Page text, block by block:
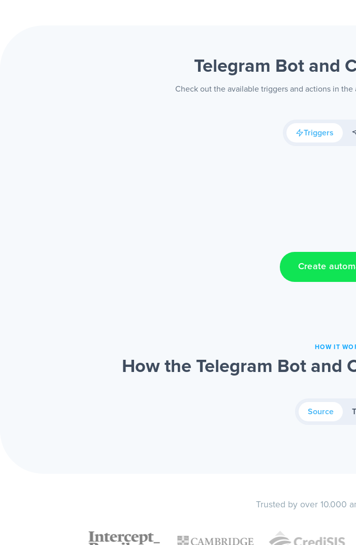
Telegram Bot and
Check out the available triggers and actions in
Triggers
Create
HOW IT
How the Telegram Bot and
Source
Trusted by over 10.000